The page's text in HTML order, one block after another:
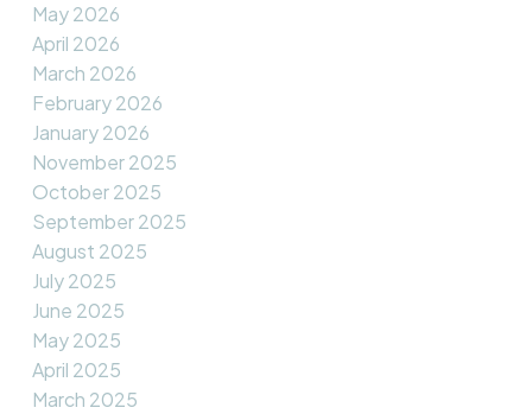
May 2026
April 2026
March 2026
February 2026
January 2026
November 2025
October 2025
September 2025
August 2025
July 2025
June 2025
May 2025
April 2025
March 2025